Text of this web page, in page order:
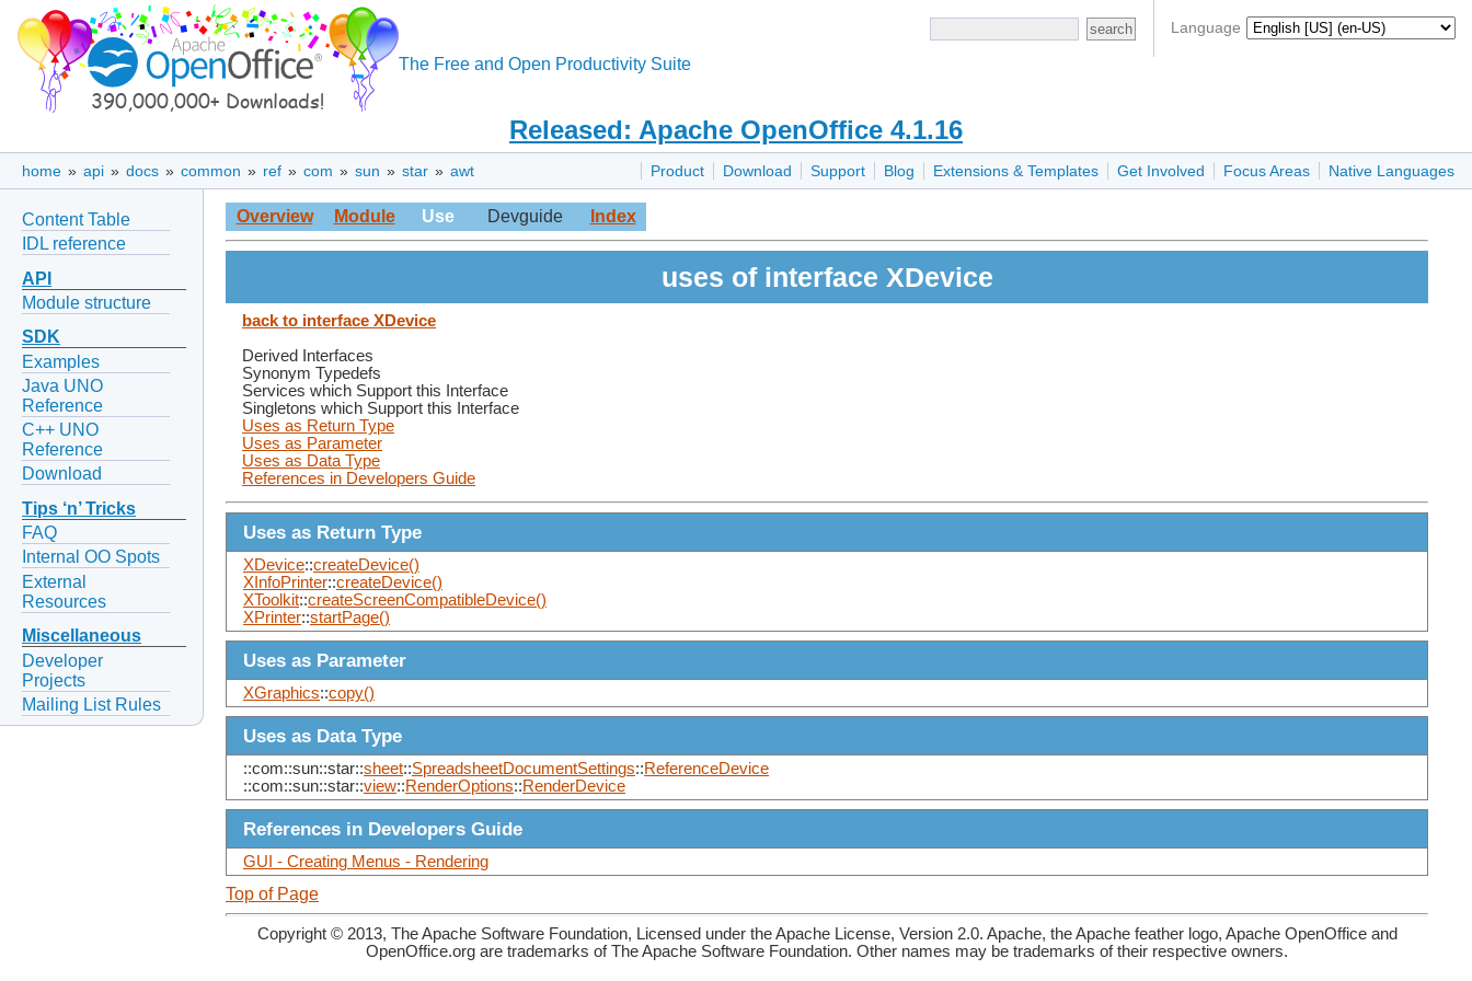
Language
The Free and Open Productivity Suite
Released: Apache OpenOffice 4.1.16
Product Download Support Blog Extensions & Templates Get Involved Focus Areas Native Languages
home » api » docs » common » ref » com » sun » star » awt
Content Table
IDL reference
API
Module structure
SDK
Examples
Java UNO
Reference
C++ UNO
Reference
Download
Tips ‘n’ Tricks
FAQ
Internal OO Spots
External
Resources
Miscellaneous
Developer
Projects
Mailing List Rules
Overview Module Use Devguide Index
uses of interface XDevice
back to interface XDevice
Derived Interfaces
Synonym Typedefs
Services which Support this Interface
Singletons which Support this Interface
Uses as Return Type
Uses as Parameter
Uses as Data Type
References in Developers Guide
Uses as Return Type
XDevice::createDevice()
XInfoPrinter::createDevice()
XToolkit::createScreenCompatibleDevice()
XPrinter::startPage()
Uses as Parameter
XGraphics::copy()
Uses as Data Type
::com::sun::star::sheet::SpreadsheetDocumentSettings::ReferenceDevice
::com::sun::star::view::RenderOptions::RenderDevice
References in Developers Guide
GUI - Creating Menus - Rendering
Top of Page
Copyright © 2013, The Apache Software Foundation, Licensed under the Apache License, Version 2.0. Apache, the Apache feather logo, Apache OpenOffice and
OpenOffice.org are trademarks of The Apache Software Foundation. Other names may be trademarks of their respective owners.